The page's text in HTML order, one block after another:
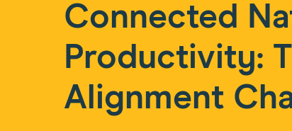
Connected
Productivity:
Alignment